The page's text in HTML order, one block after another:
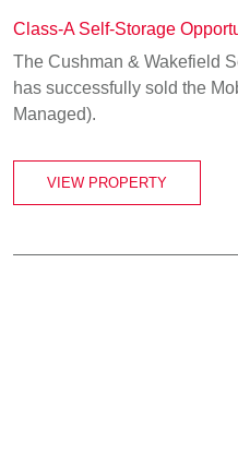
Class-A Self-Storage
The Cushman & Wakefield
has successfully sold the
Managed).
VIEW PROPERTY